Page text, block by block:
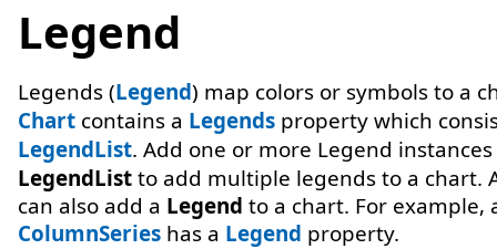
Legend
Legends (Legend) map colors or symbols to a
Chart contains a Legends property which
LegendList. Add one or more Legend
LegendListto add multiple legends to a chart.
can also add a Legend to a chart. For example,
ColumnSeries has a Legend property.